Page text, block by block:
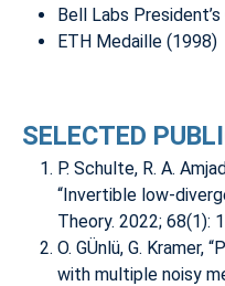
Bell Labs
ETH Medaille (1998)
SELECTED
P. Schulte, R. A.
“Invertible low-
Theory. 2022; 68(1):
O. GÜnlü, G. Kramer,
with multiple noisy